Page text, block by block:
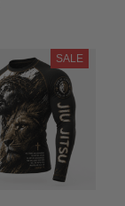
SALE